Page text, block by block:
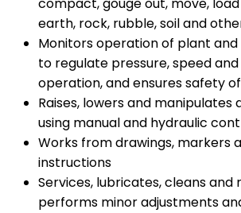
compact, gouge out, move,
earth, rock, rubble, soil and
Monitors operation of plant
to regulate pressure, speed
operation, and ensures safety
Raises, lowers and
using manual and hydraulic
Works from drawings, markers
instructions
Services, lubricates, cleans and
performs minor adjustments